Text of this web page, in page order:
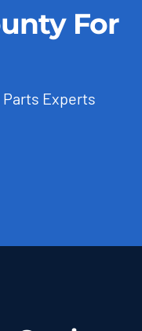
For
Parts Experts